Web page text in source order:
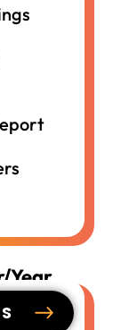
Year